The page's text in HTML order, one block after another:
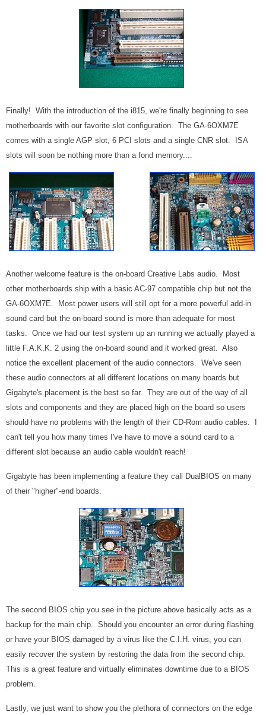
Finally! With the introduction of the i815, we're finally beginning to see
motherboards with our favorite slot configuration. The GA-6OXM7E
comes with a single AGP slot, 6 PCI slots and a single CNR slot. ISA
slots will soon be nothing more than a fond memory....
Another welcome feature is the on-board Creative Labs audio. Most
other motherboards ship with a basic AC-97 compatible chip but not the
GA-6OXM7E. Most power users will still opt for a more powerful add-in
sound card but the on-board sound is more than adequate for most
tasks. Once we had our test system up an running we actually played a
little F.A.K.K. 2 using the on-board sound and it worked great. Also
notice the excellent placement of the audio connectors. We've seen
these audio connectors at all different locations on many boards but
Gigabyte's placement is the best so far. They are out of the way of all
slots and components and they are placed high on the board so users
should have no problems with the length of their CD-Rom audio cables. I
can't tell you how many times I've have to move a sound card to a
different slot because an audio cable wouldn't reach!
Gigabyte has been implementing a feature they call DualBIOS on many
of their "higher"-end boards.
The second BIOS chip you see in the picture above basically acts as a
backup for the main chip. Should you encounter an error during flashing
or have your BIOS damaged by a virus like the C.I.H. virus, you can
easily recover the system by restoring the data from the second chip.
This is a great feature and virtually eliminates downtime due to a BIOS
problem.
Lastly, we just want to show you the plethora of connectors on the edge